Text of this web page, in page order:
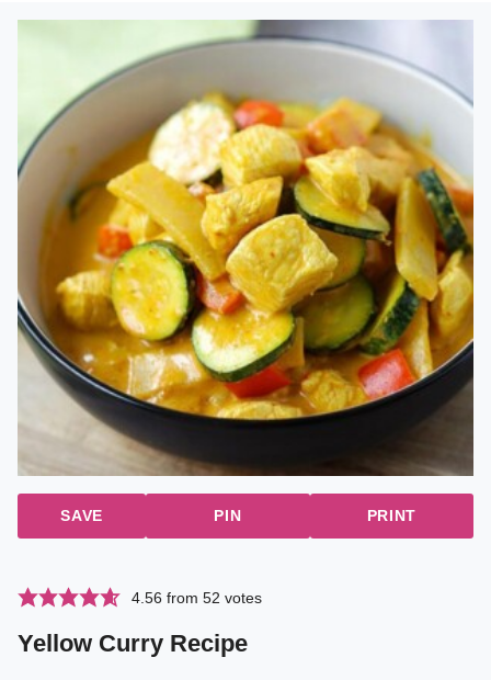
SAVE PIN PRINT
4.56 from 52 votes
Yellow Curry Recipe